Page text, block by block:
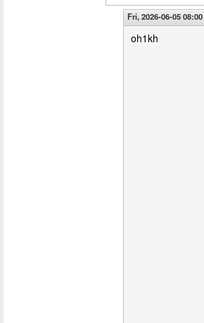
Fri, 2026-06-05 08:00
oh1kh